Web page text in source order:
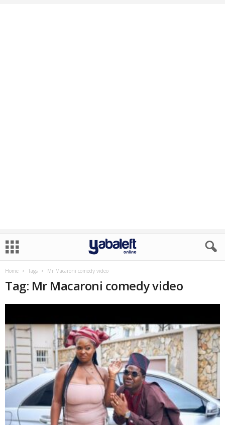
Home Tags Mr Macaroni comedy video
Tag: Mr Macaroni comedy video